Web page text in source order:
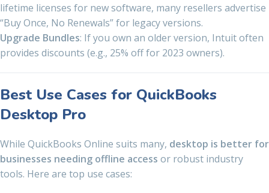
lifetime licenses for new software, many resellers advertise
“Buy Once, No Renewals” for legacy versions.
Upgrade Bundles: If you own an older version, Intuit often
provides discounts (e.g., 25% off for 2023 owners).
Best Use Cases for QuickBooks
Desktop Pro
While QuickBooks Online suits many, desktop is better for
businesses needing offline access or robust industry
tools. Here are top use cases: